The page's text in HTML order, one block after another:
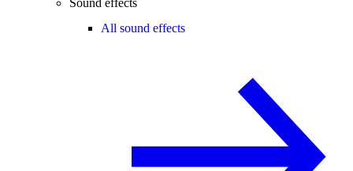
Sound effects
All sound effects